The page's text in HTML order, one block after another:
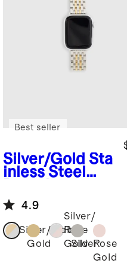
Silver/Gold Sta
inless Steel
Smartwatch
Band
Best seller
4.9
Silver/Gold
Gold
Silver/
Rose
Gold
SilverRose
Gold